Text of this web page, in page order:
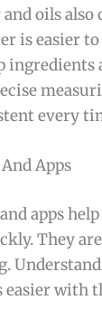
oils also
is easier
ingredients
every
Apps
apps
They
with